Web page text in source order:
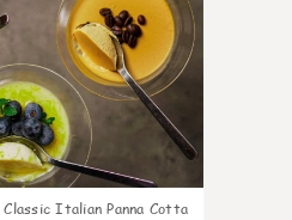
Classic Italian Panna Cotta